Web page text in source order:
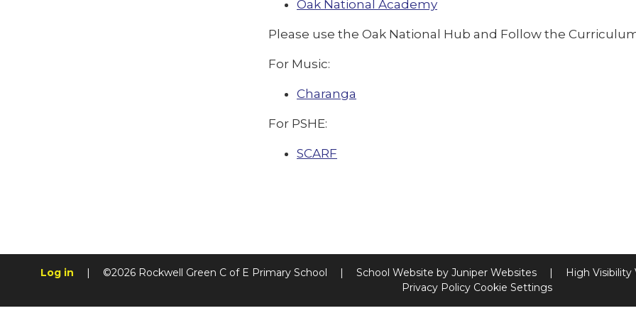
Oak National Academy
Please use the Oak National Hub and Follow the
For Music:
Charanga
For PSHE:
SCARF
Log in | ©2026 Rockwell Green C of E Primary School | School Website by Juniper Websites | High Visibility
Privacy Policy Cookie Settings